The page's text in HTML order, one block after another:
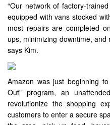
“Our network of factory-
equipped with vans stocked
most repairs are completed
ups, minimizing downtime, and
says Kim.
Amazon was just beginning
Out" program, an
revolutionize the shopping
customers to enter a secure